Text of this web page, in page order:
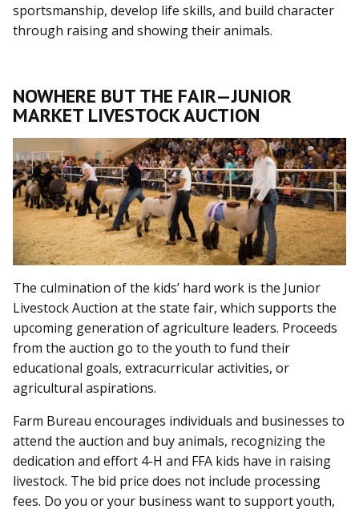
sportsmanship, develop life skills, and build character
through raising and showing their animals.
NOWHERE BUT THE FAIR—JUNIOR
MARKET LIVESTOCK AUCTION
The culmination of the kids’ hard work is the Junior
Livestock Auction at the state fair, which supports the
upcoming generation of agriculture leaders. Proceeds
from the auction go to the youth to fund their
educational goals, extracurricular activities, or
agricultural aspirations.
Farm Bureau encourages individuals and businesses to
attend the auction and buy animals, recognizing the
dedication and effort 4-H and FFA kids have in raising
livestock. The bid price does not include processing
fees. Do you or your business want to support youth,